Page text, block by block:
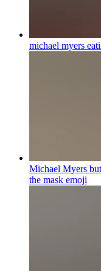
michael myers
Michael Myers
the mask emoji